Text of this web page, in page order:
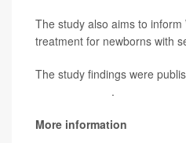
The study also aims to
treatment for newborns with
The study findings were
.
More information